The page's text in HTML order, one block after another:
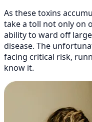
As these toxins
take a toll not only on
ability to ward off
disease. The
facing critical risk,
know it.